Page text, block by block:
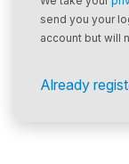
send you your
account but will
Already